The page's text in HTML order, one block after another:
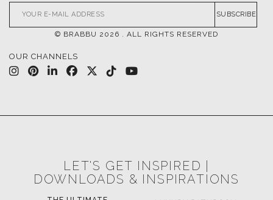
SUBSCRIBE
© BRABBU 2026 . ALL RIGHTS RESERVED
OUR CHANNELS
LET'S GET INSPIRED |
DOWNLOADS & INSPIRATIONS